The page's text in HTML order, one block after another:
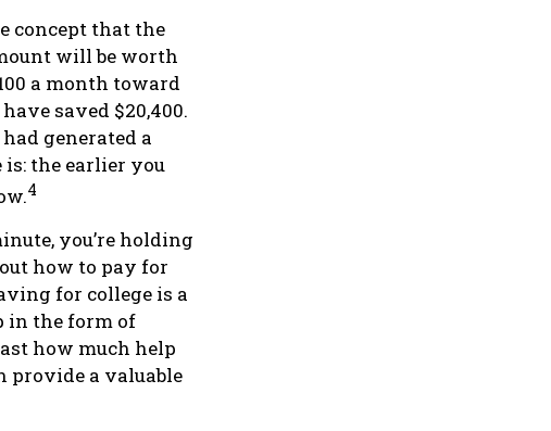
concept that the
will be worth
a month toward
saved $20,400.
generated a
the earlier you
4
you’re holding
how to pay for
for college is a
in the form of
how much help
provide a valuable